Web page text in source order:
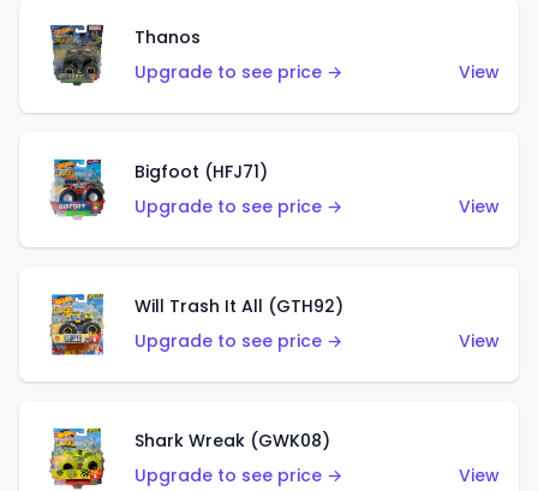
Thanos
Upgrade to see price →
View
Bigfoot (HFJ71)
Upgrade to see price →
View
Will Trash It All (GTH92)
Upgrade to see price →
View
Shark Wreak (GWK08)
Upgrade to see price →
View